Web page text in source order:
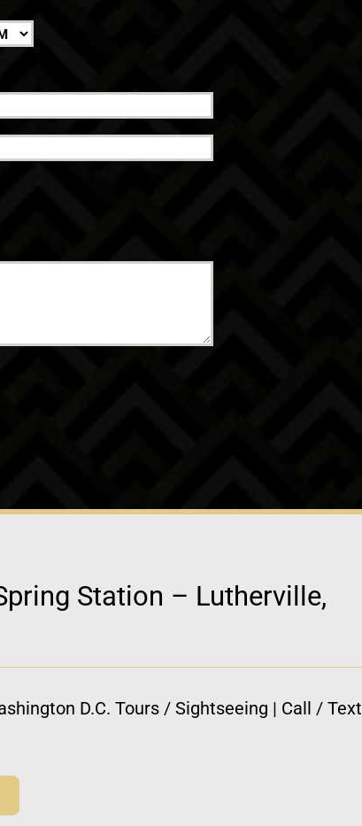
PM
Station – Lutherville,
D.C. Tours / Sightseeing | Call / Text